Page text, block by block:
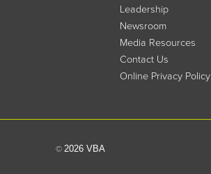
Leadership
Newsroom
Media Resources
Contact Us
Online Privacy Policy
© 2026 VBA